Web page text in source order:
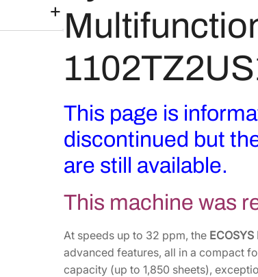
This page is
discontinued but
are still available.
This machine was
At speeds up to 32 ppm, the
advanced features, all in a compact
capacity (up to 1,850 sheets),